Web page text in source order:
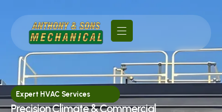
Expert HVAC Services
Precision Climate & Commercial